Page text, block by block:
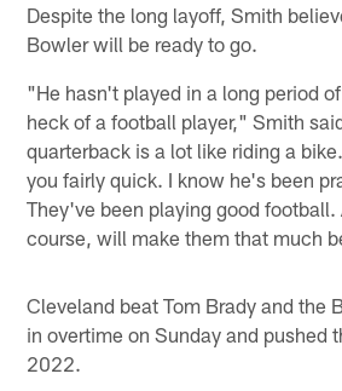
Despite the long layoff, Smith
Bowler will be ready to go.
"He hasn't played in a long period
heck of a football player," Smith
quarterback is a lot like riding a
you fairly quick. I know he's been
They've been playing good
course, will make them that much
Cleveland beat Tom Brady and the
in overtime on Sunday and pushed
2022.